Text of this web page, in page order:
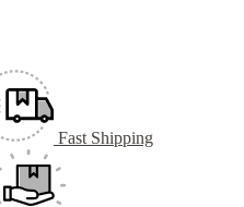
Fast Shipping